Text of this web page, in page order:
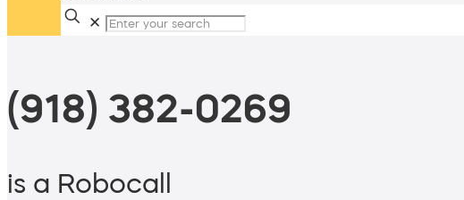
✕
(918) 382-0269
is a Robocall